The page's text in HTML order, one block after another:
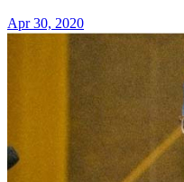
Apr 30, 2020